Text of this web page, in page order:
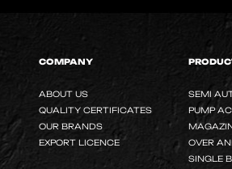
COMPANY
ABOUT US
QUALITY CERTIFICATES
OUR BRANDS
EXPORT LICENCE
SEMI
PUMP
OVER
SINGLE